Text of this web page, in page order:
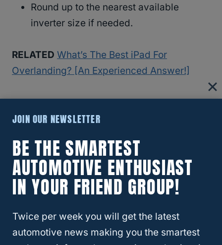
Round up to the nearest available
inverter size if needed.
RELATED What’s The Best iPad For
Overlanding? [An Experienced Answer!]
Additional Considerations:
Lighting:
Consider the power requirements for
lighting options such as spotlights,
LEDs, or lamps.
lights, while larger rigs may need more
powerful lighting options.
JOIN OUR NEWSLETTER
BE THE SMARTEST
AUTOMOTIVE ENTHUSIAST
IN YOUR FRIEND GROUP!
Twice per week you will get the latest
automotive news making you the smartest